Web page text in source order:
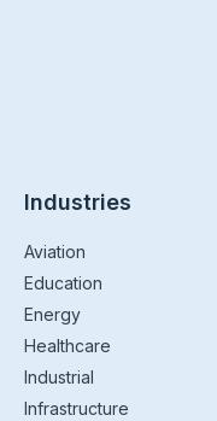
Industries
Aviation
Education
Energy
Healthcare
Industrial
Infrastructure